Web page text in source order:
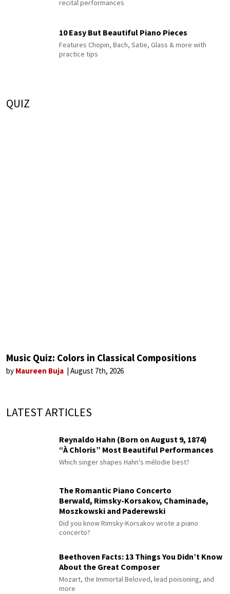
recital performances
10 Easy But Beautiful Piano Pieces
Features Chopin, Bach, Satie, Glass & more with
practice tips
QUIZ
Music Quiz: Colors in Classical Compositions
by Maureen Buja August 7th, 2026
LATEST ARTICLES
Reynaldo Hahn (Born on August 9, 1874)
“À Chloris” Most Beautiful Performances
Which singer shapes Hahn's mélodie best?
The Romantic Piano Concerto
Berwald, Rimsky-Korsakov, Chaminade,
Moszkowski and Paderewski
Did you know Rimsky-Korsakov wrote a piano
concerto?
Beethoven Facts: 13 Things You Didn’t Know
About the Great Composer
Mozart, the Immortal Beloved, lead poisoning, and
more